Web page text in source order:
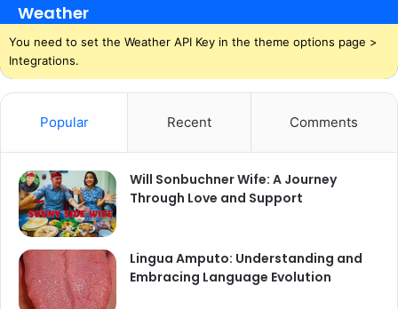
Weather
You need to set the Weather API Key in the theme options page >
Integrations.
Popular Recent Comments
Will Sonbuchner Wife: A Journey
Through Love and Support
Lingua Amputo: Understanding and
Embracing Language Evolution